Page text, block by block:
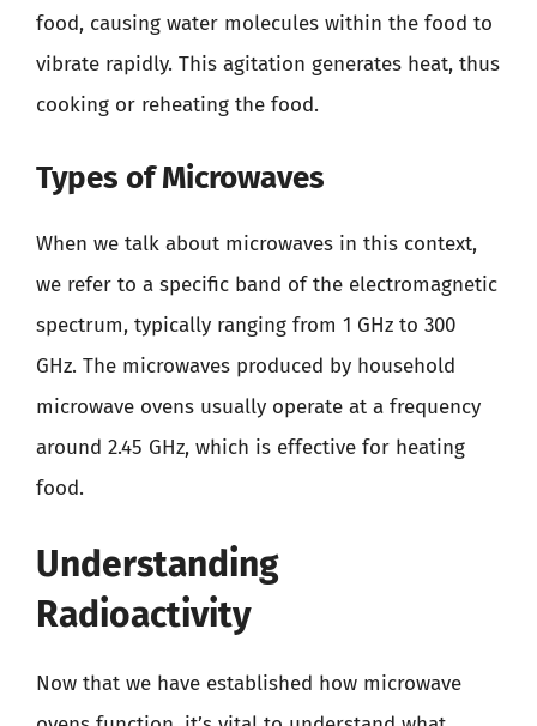
food, causing water molecules within the food to
vibrate rapidly. This agitation generates heat, thus
cooking or reheating the food.
Types of Microwaves
When we talk about microwaves in this context,
we refer to a specific band of the electromagnetic
spectrum, typically ranging from 1 GHz to 300
GHz. The microwaves produced by household
microwave ovens usually operate at a frequency
around 2.45 GHz, which is effective for heating
food.
Understanding
Radioactivity
Now that we have established how microwave